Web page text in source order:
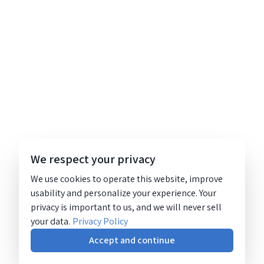
We respect your privacy
We use cookies to operate this website, improve
usability and personalize your experience. Your
privacy is important to us, and we will never sell
your data. Privacy Policy
Accept and continue